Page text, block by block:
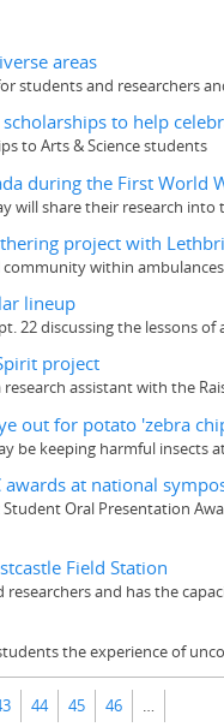
areas
students and researchers
to help
to Arts & Science students
during the First World
will share their research
project with
within
lineup
22 discussing the lessons of
project
assistant with the
out for potato 'zebra
be keeping harmful insects
awards at national
Oral Presentation
Field Station
and has the
the experience of
44 45 46